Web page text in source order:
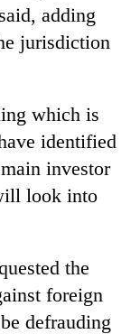
adding
jurisdiction
which is
identified
investor
look into
the
foreign
defrauding